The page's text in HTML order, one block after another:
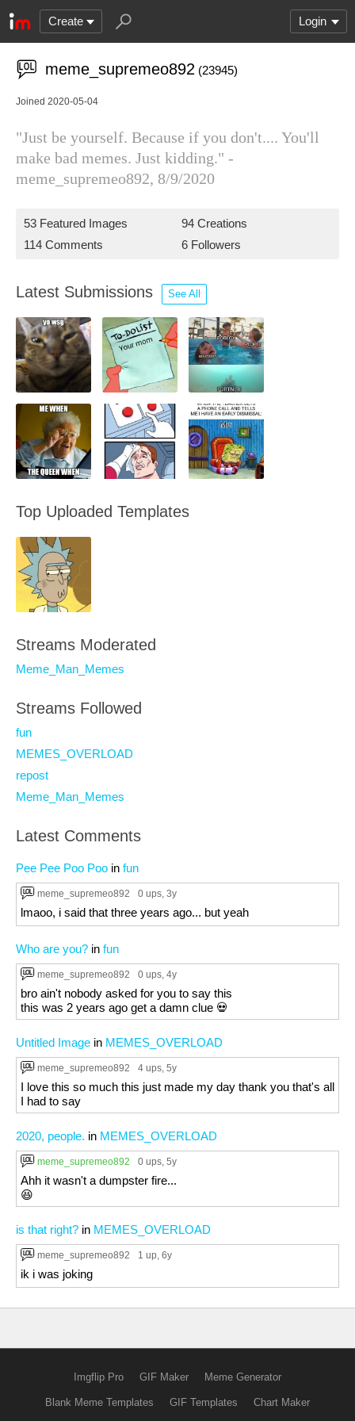
Create Login
meme_supremeo892 (23945)
Joined 2020-05-04
"Just be yourself. Because if you don't.... You'll
make bad memes. Just kidding." -
meme_supremeo892, 8/9/2020
53 Featured Images
94 Creations
114 Comments
6 Followers
Latest Submissions See All
Top Uploaded Templates
Streams Moderated
Meme_Man_Memes
Streams Followed
fun
MEMES_OVERLOAD
repost
Meme_Man_Memes
Latest Comments
Pee Pee Poo Poo in fun
meme_supremeo892 0 ups, 3y
lmaoo, i said that three years ago... but yeah
Who are you? in fun
meme_supremeo892 0 ups, 4y
bro ain't nobody asked for you to say this
this was 2 years ago get a damn clue 💀
Untitled Image in MEMES_OVERLOAD
meme_supremeo892 4 ups, 5y
I love this so much this just made my day thank you that's all
I had to say
2020, people. in MEMES_OVERLOAD
meme_supremeo892 0 ups, 5y
Ahh it wasn't a dumpster fire...
😆
is that right? in MEMES_OVERLOAD
meme_supremeo892 1 up, 6y
ik i was joking
Imgflip Pro GIF Maker Meme Generator
Blank Meme Templates GIF Templates Chart Maker